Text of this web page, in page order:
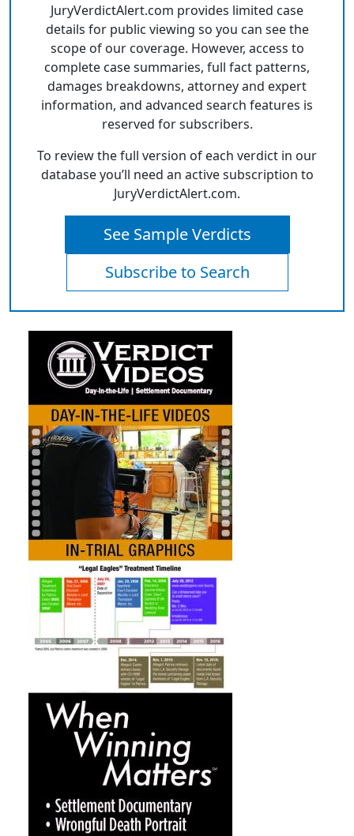
JuryVerdictAlert.com provides limited case
details for public viewing so you can see the
scope of our coverage. However, access to
complete case summaries, full fact patterns,
damages breakdowns, attorney and expert
information, and advanced search features is
reserved for subscribers.
To review the full version of each verdict in our
database you’ll need an active subscription to
JuryVerdictAlert.com.
See Sample Verdicts
Subscribe to Search